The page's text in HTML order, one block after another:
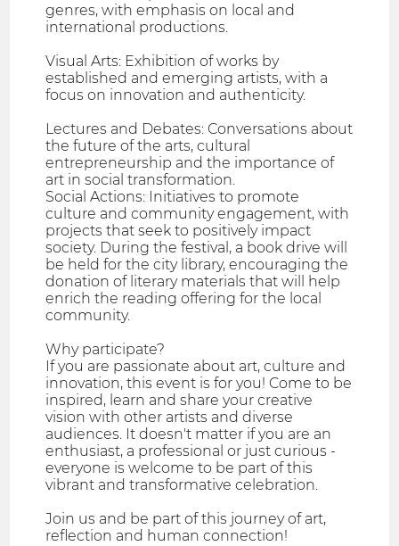
genres, with emphasis on local and
international productions.
Visual Arts: Exhibition of works by
established and emerging artists, with a
focus on innovation and authenticity.
Lectures and Debates: Conversations about
the future of the arts, cultural
entrepreneurship and the importance of
art in social transformation.
Social Actions: Initiatives to promote
culture and community engagement, with
projects that seek to positively impact
society. During the festival, a book drive will
be held for the city library, encouraging the
donation of literary materials that will help
enrich the reading offering for the local
community.
Why participate?
If you are passionate about art, culture and
innovation, this event is for you! Come to be
inspired, learn and share your creative
vision with other artists and diverse
audiences. It doesn't matter if you are an
enthusiast, a professional or just curious -
everyone is welcome to be part of this
vibrant and transformative celebration.
Join us and be part of this journey of art,
reflection and human connection!